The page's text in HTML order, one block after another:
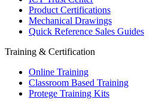
Product Certifications
Mechanical Drawings
Quick Reference Sales Guides
Training & Certification
Online Training
Classroom Based Training
Protege Training Kits